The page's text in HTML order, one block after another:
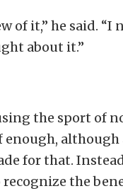
of it,” he said. “I
about it.”
the sport of
although
for that.
the